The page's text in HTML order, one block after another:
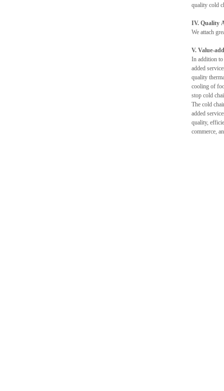
quality cold
IV. Quality
We attach
V. Value-
In addition to
added
quality
cooling of
stop cold
The cold
added
quality,
commerce,